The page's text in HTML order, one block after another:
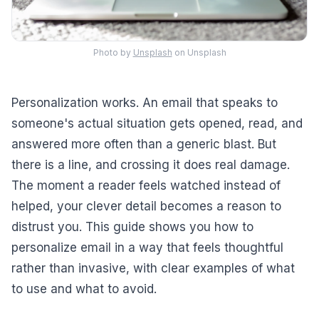
Photo by Unsplash on Unsplash
Personalization works. An email that speaks to
someone's actual situation gets opened, read, and
answered more often than a generic blast. But
there is a line, and crossing it does real damage.
The moment a reader feels watched instead of
helped, your clever detail becomes a reason to
distrust you. This guide shows you how to
personalize email in a way that feels thoughtful
rather than invasive, with clear examples of what
to use and what to avoid.